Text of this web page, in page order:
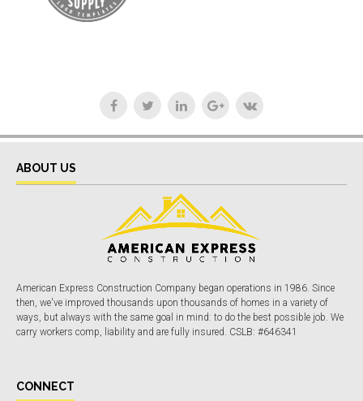
ABOUT US
American Express Construction Company began operations in 1986. Since
then, we've improved thousands upon thousands of homes in a variety of
ways, but always with the same goal in mind: to do the best possible job. We
carry workers comp, liability and are fully insured. CSLB: #646341
CONNECT